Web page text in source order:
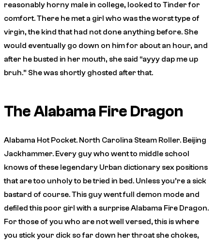
reasonably horny male in college, looked to Tinder for
comfort. There he met a girl who was the worst type of
virgin, the kind that had not done anything before. She
would eventually go down on him for about an hour, and
after he busted in her mouth, she said “ayyy dap me up
bruh.” She was shortly ghosted after that.
The Alabama Fire Dragon
Alabama Hot Pocket. North Carolina Steam Roller. Beijing
Jackhammer. Every guy who went to middle school
knows of these legendary Urban dictionary sex positions
that are too unholy to be tried in bed. Unless you’re a sick
bastard of course. This guy went full demon mode and
defiled this poor girl with a surprise Alabama Fire Dragon.
For those of you who are not well versed, this is where
you stick your dick so far down her throat she chokes,